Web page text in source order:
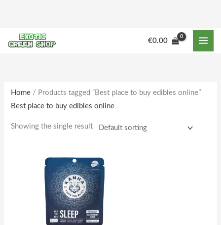
content
€0.00
Home / Products tagged “Best place to buy edibles online”
Best place to buy edibles online
Showing the single result